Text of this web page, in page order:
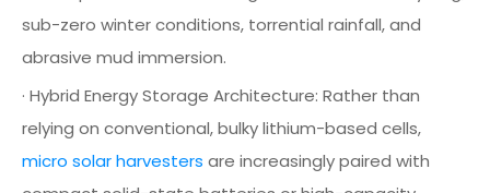
sub-zero winter conditions, torrential rainfall, and
abrasive mud immersion.
· Hybrid Energy Storage Architecture: Rather than
relying on conventional, bulky lithium-based cells,
micro solar harvesters are increasingly paired with